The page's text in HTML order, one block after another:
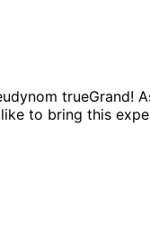
to bring this